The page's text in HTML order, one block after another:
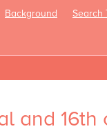
Background Search
and